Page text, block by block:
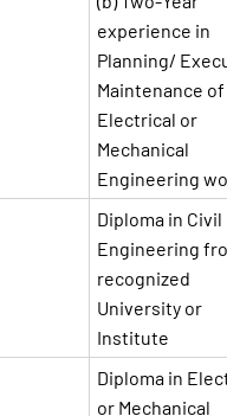
experience in
Planning/
Maintenance of
Electrical or
Mechanical
Engineering
Diploma in Civil
Engineering
recognized
University or
Institute
Diploma in
or Mechanical